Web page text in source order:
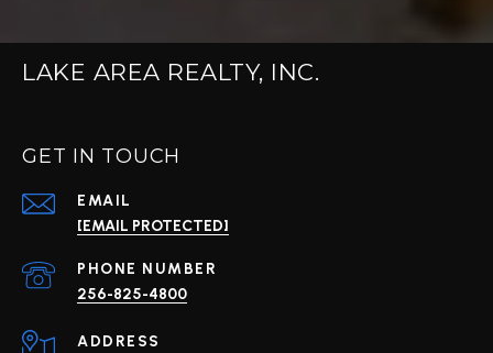
LAKE AREA REALTY, INC.
GET IN TOUCH
EMAIL
[EMAIL PROTECTED]
PHONE NUMBER
256-825-4800
ADDRESS